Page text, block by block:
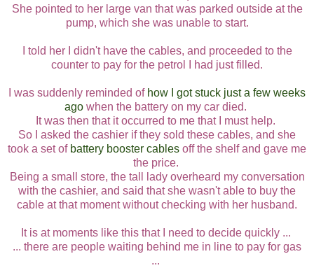
She pointed to her large van that was parked outside at the
pump, which she was unable to start.
I told her I didn't have the cables, and proceeded to the
counter to pay for the petrol I had just filled.
I was suddenly reminded of how I got stuck just a few weeks
ago when the battery on my car died.
It was then that it occurred to me that I must help.
So I asked the cashier if they sold these cables, and she
took a set of battery booster cables off the shelf and gave me
the price.
Being a small store, the tall lady overheard my conversation
with the cashier, and said that she wasn't able to buy the
cable at that moment without checking with her husband.
It is at moments like this that I need to decide quickly ...
... there are people waiting behind me in line to pay for gas
...